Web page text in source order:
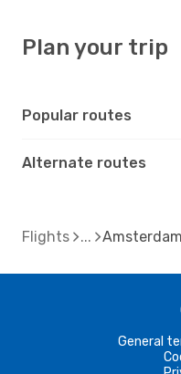
Plan your trip
Popular routes
Alternate routes
Flights
General